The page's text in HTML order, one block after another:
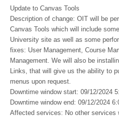
Update to Canvas Tools
Description of change: OIT will be
Canvas Tools which will include
University site as well as some
fixes: User Management, Course
Management. We will also be
Links, that will give us the ability to
menus upon request.
Downtime window start: 09/12/2024
Downtime window end: 09/12/2024
Affected services: No other services